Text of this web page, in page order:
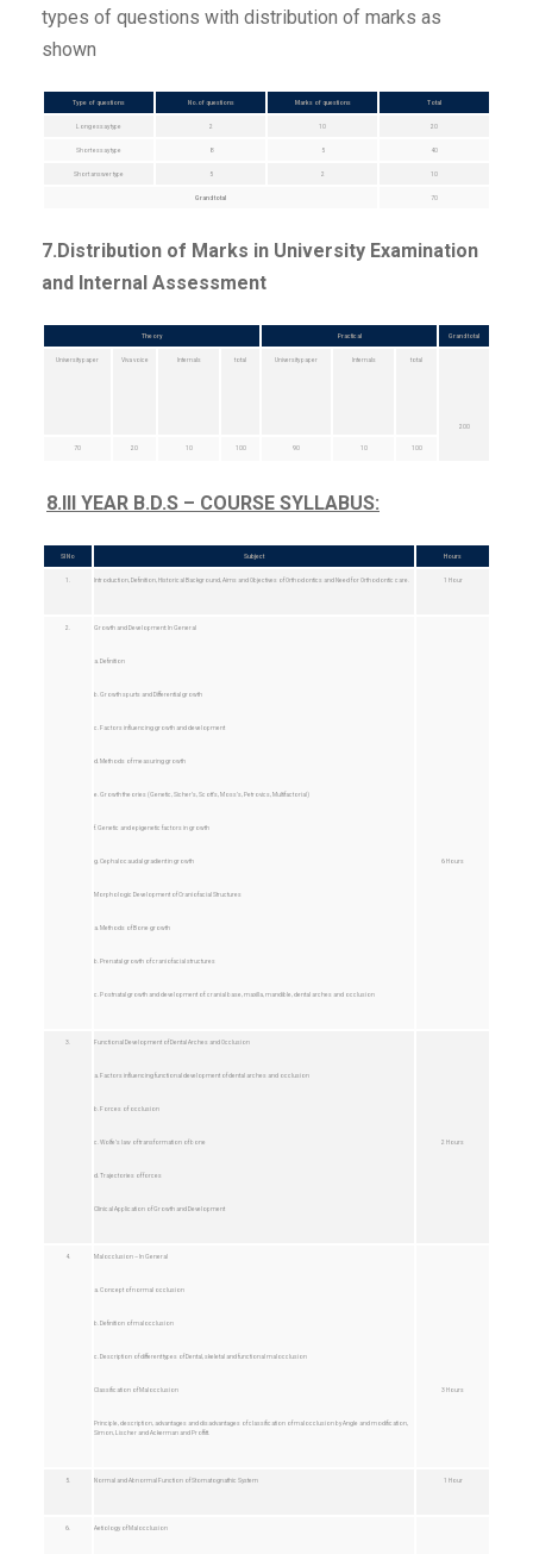
types of questions with distribution of marks as
shown
Type of questions No.of questions Marks of questions Total
Long essay type 2 10 20
Short essay type 8 5 40
Short answer type 5 2 10
Grand total 70
7.Distribution of Marks in University Examination
and Internal Assessment
Theory Practical Grand total
University paper Viva voice Internals total University paper Internals total
200
70 20 10 100 90 10 100
8.III YEAR B.D.S – COURSE SYLLABUS:
Sl No Subject Hours
1. Introduction, Definition, Historical Background, Aims and Objectives of Orthodontics and Need for Orthodontic care. 1 Hour
2. Growth and Development: In General
a. Definition
b. Growth spurts and Differential growth
c. Factors influencing growth and development
d. Methods of measuring growth
e. Growth theories (Genetic, Sicher’s, Scott’s, Moss’s, Petrovics, Multifactorial)
f. Genetic and epigenetic factors in growth
g. Cephalocaudal gradient in growth
Morphologic Development of Craniofacial Structures
a. Methods of Bone growth
b. Prenatal growth of craniofacial structures
c. Postnatal growth and development of: cranial base, maxilla, mandible, dental arches and occlusion
6 Hours
3. Functional Development of Dental Arches and Occlusion
a. Factors influencing functional development of dental arches and occlusion
b. Forces of occlusion
c. Wolfe’s law of transformation of bone
d. Trajectories of forces
Clinical Application of Growth and Development
2 Hours
4. Malocclusion – In General
a. Concept of normal occlusion
b. Definition of malocclusion
c. Description of different types of Dental, skeletal and functional malocclusion
Classification of Malocclusion
Principle, description, advantages and disadvantages of classification of malocclusion by Angle and modification,
Simon, Lischer and Ackerman and Proffitt.
3 Hours
5. Normal and Abnormal Function of Stomatognathic System 1 Hour
6. Aetiology of Malocclusion